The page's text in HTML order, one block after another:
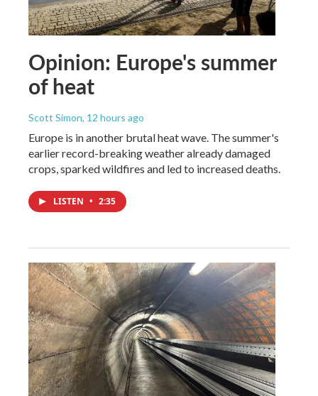
Opinion: Europe's summer
of heat
Scott Simon, 12 hours ago
Europe is in another brutal heat wave. The summer's
earlier record-breaking weather already damaged
crops, sparked wildfires and led to increased deaths.
LISTEN • 2:35